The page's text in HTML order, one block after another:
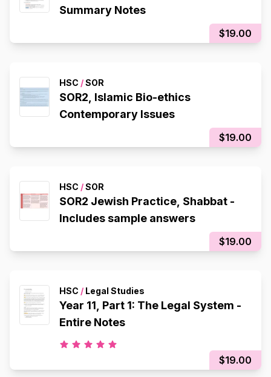
Summary Notes
$19.00
HSC /SOR
SOR2, Islamic Bio-ethics
Contemporary Issues
$19.00
HSC /SOR
SOR2 Jewish Practice, Shabbat -
Includes sample answers
$19.00
HSC / Legal Studies
Year 11, Part 1: The Legal System -
Entire Notes
$19.00